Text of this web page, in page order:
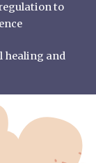
to
healing and